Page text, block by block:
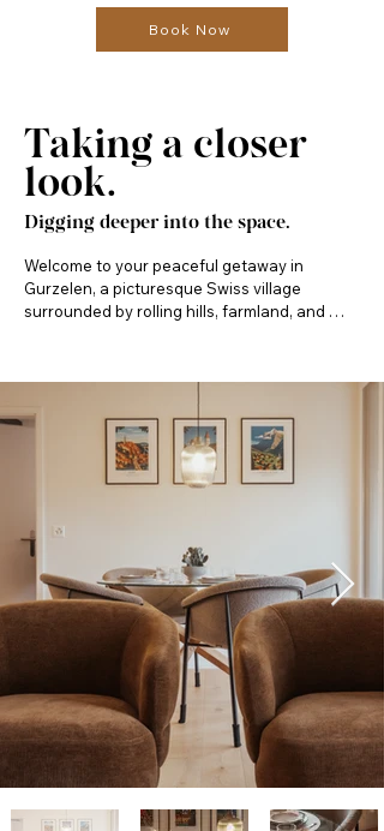
Book Now
Taking a closer
look.
Digging deeper into the space.
Welcome to your peaceful getaway in
Gurzelen, a picturesque Swiss village
surrounded by rolling hills, farmland, and
cozy home offers the ideal balance of rural
such as Thun, Bern, and Interlaken.
Step inside to a bright and comfortable living
space designed for relaxation after a day of
comfortable sofa bed, providing additional
sleeping space for extra guests. Enjoy
modern amenities, a fully equipped kitchen,
and inviting bedrooms that ensure a restful
night’s sleep. Whether you’re sipping your
morning coffee with views of the countryside
or unwinding in the evening, this home is
your private retreat away from the crowds.
Why you’ll love staying here:
Quiet, authentic Swiss village atmosphere